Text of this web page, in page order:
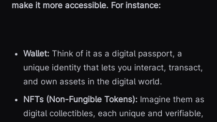
make it more accessible. For instance:
Wallet: Think of it as a digital passport, a
unique identity that lets you interact, transact,
and own assets in the digital world.
NFTs (Non-Fungible Tokens): Imagine them as
digital collectibles, each unique and verifiable,